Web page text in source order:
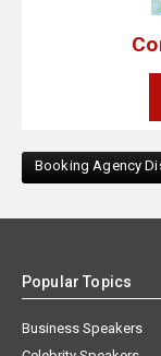
Booking Agency
Popular Topics
Business Speakers